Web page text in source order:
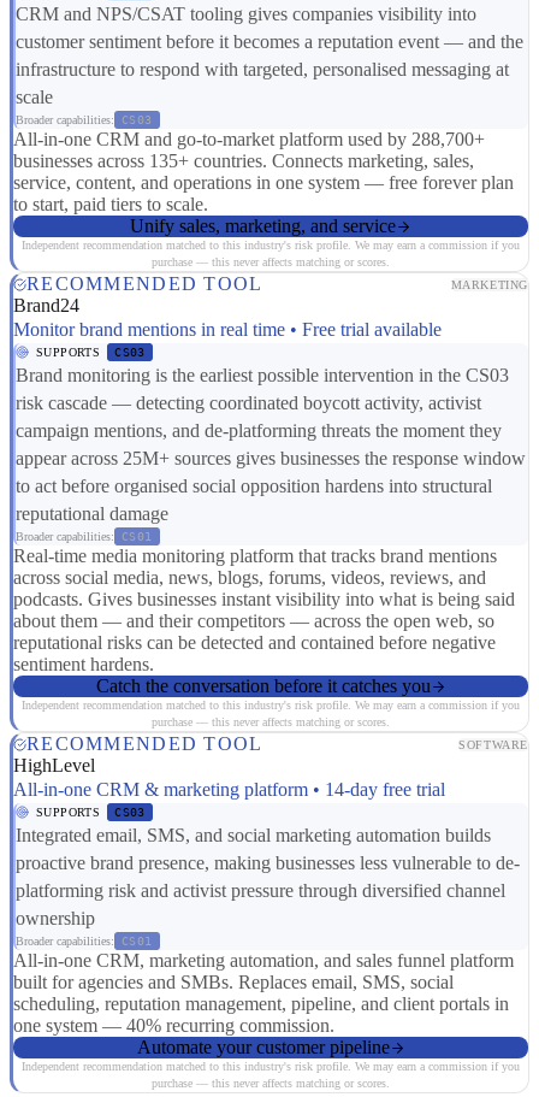
CRM and NPS/CSAT tooling gives companies visibility into
customer sentiment before it becomes a reputation event — and the
infrastructure to respond with targeted, personalised messaging at
scale
Broader capabilities: CS03
All-in-one CRM and go-to-market platform used by 288,700+
businesses across 135+ countries. Connects marketing, sales,
service, content, and operations in one system — free forever plan
to start, paid tiers to scale.
Unify sales, marketing, and service
Independent recommendation matched to this industry's risk profile. We may earn a commission if you
purchase — this never affects matching or scores.
RECOMMENDED TOOL MARKETING
Brand24
Monitor brand mentions in real time • Free trial available
SUPPORTS CS03
Brand monitoring is the earliest possible intervention in the CS03
risk cascade — detecting coordinated boycott activity, activist
campaign mentions, and de-platforming threats the moment they
appear across 25M+ sources gives businesses the response window
to act before organised social opposition hardens into structural
reputational damage
Broader capabilities: CS01
Real-time media monitoring platform that tracks brand mentions
across social media, news, blogs, forums, videos, reviews, and
podcasts. Gives businesses instant visibility into what is being said
about them — and their competitors — across the open web, so
reputational risks can be detected and contained before negative
sentiment hardens.
Catch the conversation before it catches you
Independent recommendation matched to this industry's risk profile. We may earn a commission if you
purchase — this never affects matching or scores.
RECOMMENDED TOOL SOFTWARE
HighLevel
All-in-one CRM & marketing platform • 14-day free trial
SUPPORTS CS03
Integrated email, SMS, and social marketing automation builds
proactive brand presence, making businesses less vulnerable to de-
platforming risk and activist pressure through diversified channel
ownership
Broader capabilities: CS01
All-in-one CRM, marketing automation, and sales funnel platform
built for agencies and SMBs. Replaces email, SMS, social
scheduling, reputation management, pipeline, and client portals in
one system — 40% recurring commission.
Automate your customer pipeline
Independent recommendation matched to this industry's risk profile. We may earn a commission if you
purchase — this never affects matching or scores.